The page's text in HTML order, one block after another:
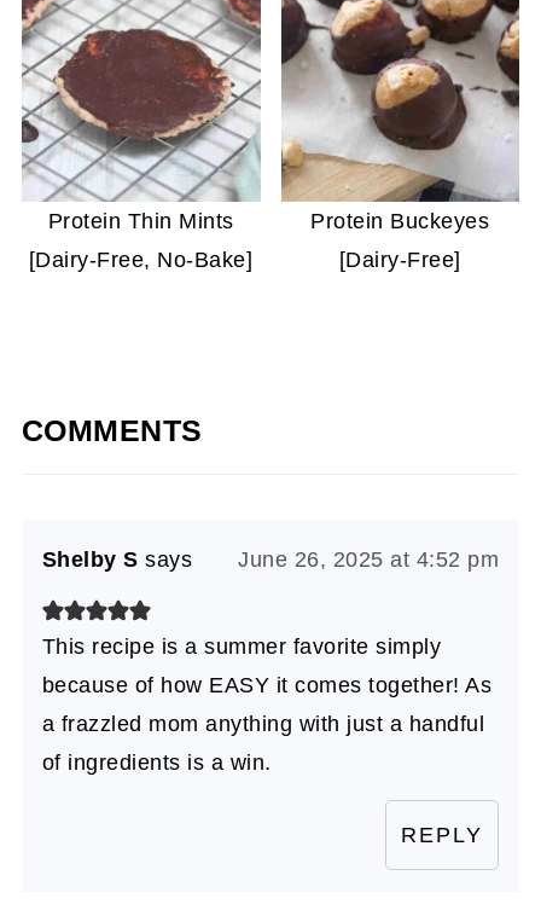
Protein Thin Mints
[Dairy-Free, No-Bake]
Protein Buckeyes
[Dairy-Free]
COMMENTS
Shelby S says June 26, 2025 at 4:52 pm
This recipe is a summer favorite simply
because of how EASY it comes together! As
a frazzled mom anything with just a handful
of ingredients is a win.
REPLY